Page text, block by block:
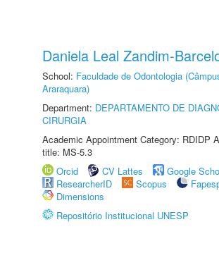
Daniela Leal Zandim-
School: Faculdade de Odontologia
Araraquara)
Department: DEPARTAMENTO DE
CIRURGIA
Academic Appointment Category: RDIDP
title: MS-5.3
Orcid
CV Lattes
Google
ResearcherID
Scopus
Dimensions
Repositório Institucional UNESP